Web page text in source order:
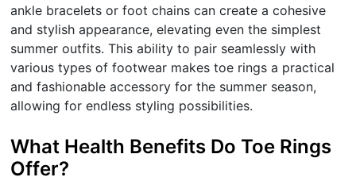
ankle bracelets or foot chains can create a cohesive
and stylish appearance, elevating even the simplest
summer outfits. This ability to pair seamlessly with
various types of footwear makes toe rings a practical
and fashionable accessory for the summer season,
allowing for endless styling possibilities.
What Health Benefits Do Toe Rings
Offer?